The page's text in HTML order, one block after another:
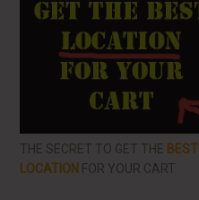
THE SECRET TO GET THE BEST
LOCATION FOR YOUR CART